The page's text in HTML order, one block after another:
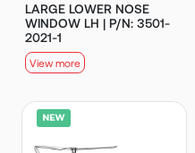
LARGE LOWER NOSE
WINDOW LH | P/N: 3501-
2021-1
View more